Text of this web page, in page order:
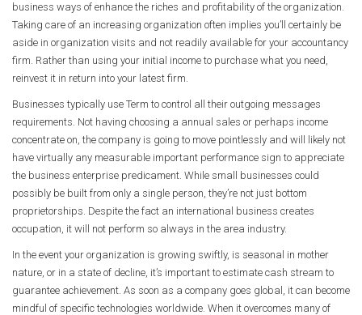
business ways of enhance the riches and profitability of the organization.
Taking care of an increasing organization often implies you’ll certainly be
aside in organization visits and not readily available for your accountancy
firm. Rather than using your initial income to purchase what you need,
reinvest it in return into your latest firm.
Businesses typically use Term to control all their outgoing messages
requirements. Not having choosing a annual sales or perhaps income
concentrate on, the company is going to move pointlessly and will likely not
have virtually any measurable important performance sign to appreciate
the business enterprise predicament. While small businesses could
possibly be built from only a single person, they’re not just bottom
proprietorships. Despite the fact an international business creates
occupation, it will not perform so always in the area industry.
In the event your organization is growing swiftly, is seasonal in mother
nature, or in a state of decline, it’s important to estimate cash stream to
guarantee achievement. As soon as a company goes global, it can become
mindful of specific technologies worldwide. When it overcomes many of